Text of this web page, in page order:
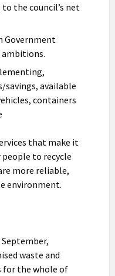
the council’s net
Government
ambitions.
savings, available
containers
that make it
to recycle
more reliable,
environment.
waste and
for the whole of